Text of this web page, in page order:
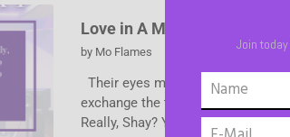
Love in A Minor Sneak Peek
by Mo Flames
Their eyes met for a moment.
exchange the tea in her
Really, Shay? You have […]
Join